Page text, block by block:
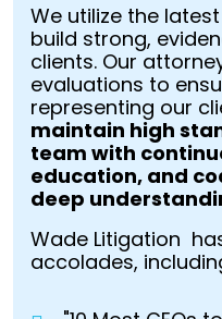
We utilize the
build strong,
clients. Our
evaluations to
representing our
maintain high
team with
education, and
deep
Wade Litigation
accolades,